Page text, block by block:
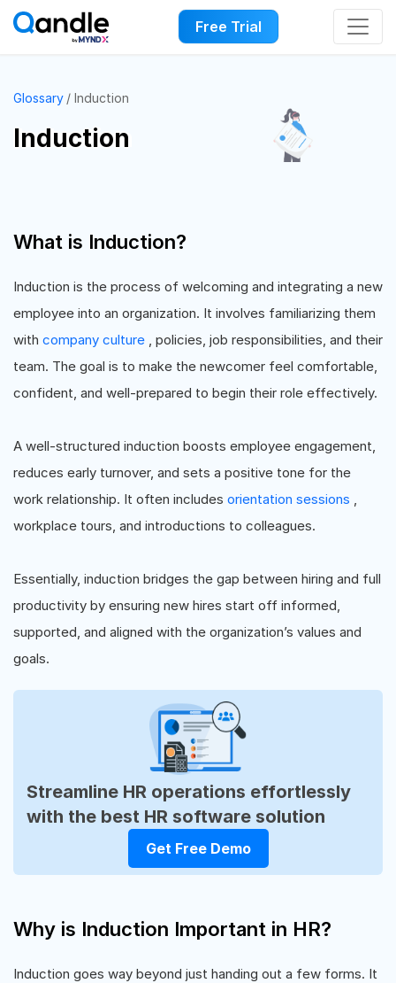
Free Trial
Glossary Induction
Induction
What is Induction?
Induction is the process of welcoming and integrating a new
employee into an organization. It involves familiarizing them
with company culture , policies, job responsibilities, and their
team. The goal is to make the newcomer feel comfortable,
confident, and well-prepared to begin their role effectively.
A well-structured induction boosts employee engagement,
reduces early turnover, and sets a positive tone for the
work relationship. It often includes orientation sessions ,
workplace tours, and introductions to colleagues.
Essentially, induction bridges the gap between hiring and full
productivity by ensuring new hires start off informed,
supported, and aligned with the organization’s values and
goals.
Streamline HR operations effortlessly
with the best HR software solution
Get Free Demo
Why is Induction Important in HR?
Induction goes way beyond just handing out a few forms. It